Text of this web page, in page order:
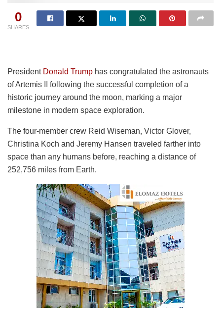
0
SHARES
President Donald Trump has congratulated the astronauts
of Artemis II following the successful completion of a
historic journey around the moon, marking a major
milestone in modern space exploration.
The four-member crew Reid Wiseman, Victor Glover,
Christina Koch and Jeremy Hansen traveled farther into
space than any humans before, reaching a distance of
252,756 miles from Earth.